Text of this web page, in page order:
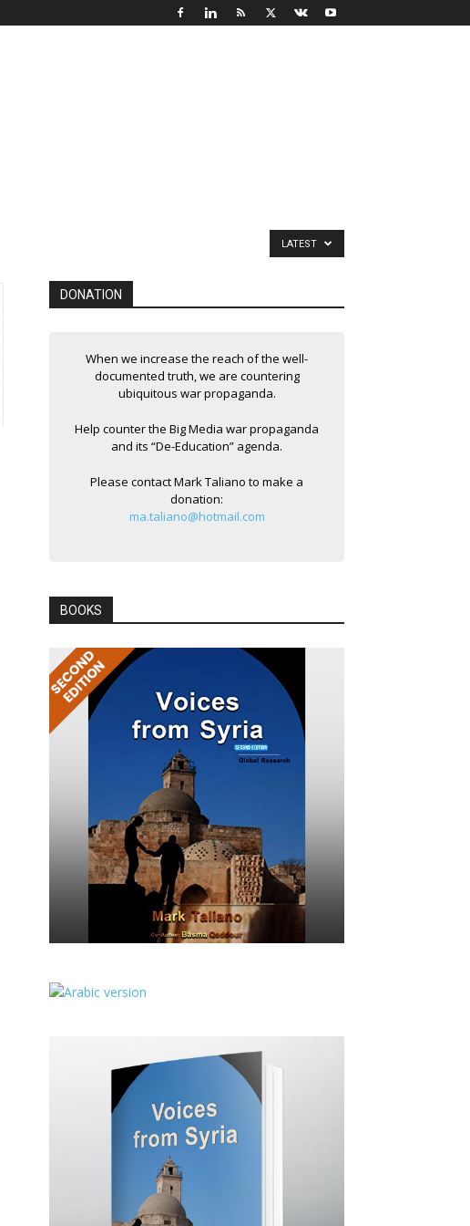
LATEST
DONATION
When we increase the reach of the well-
documented truth, we are countering
ubiquitous war propaganda.
Help counter the Big Media war propaganda
and its “De-Education” agenda.
Please contact Mark Taliano to make a
donation:
ma.taliano@hotmail.com
BOOKS